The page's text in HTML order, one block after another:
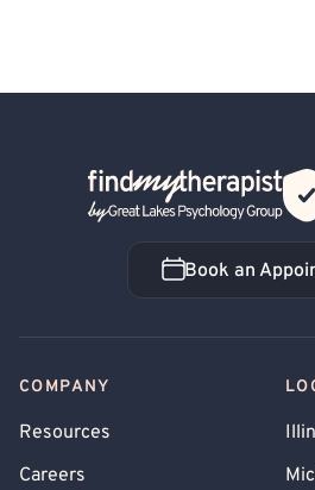
Back Home
Book
Book an
COMPANY
Resources
Careers